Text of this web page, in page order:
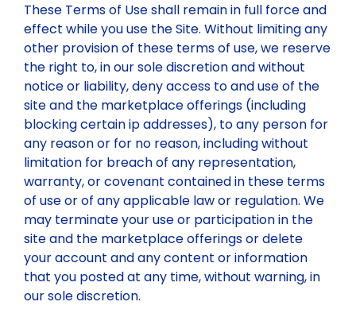
These Terms of Use shall remain in full force and
effect while you use the Site. Without limiting any
other provision of these terms of use, we reserve
the right to, in our sole discretion and without
notice or liability, deny access to and use of the
site and the marketplace offerings (including
blocking certain ip addresses), to any person for
any reason or for no reason, including without
limitation for breach of any representation,
warranty, or covenant contained in these terms
of use or of any applicable law or regulation. We
may terminate your use or participation in the
site and the marketplace offerings or delete
your account and any content or information
that you posted at any time, without warning, in
our sole discretion.